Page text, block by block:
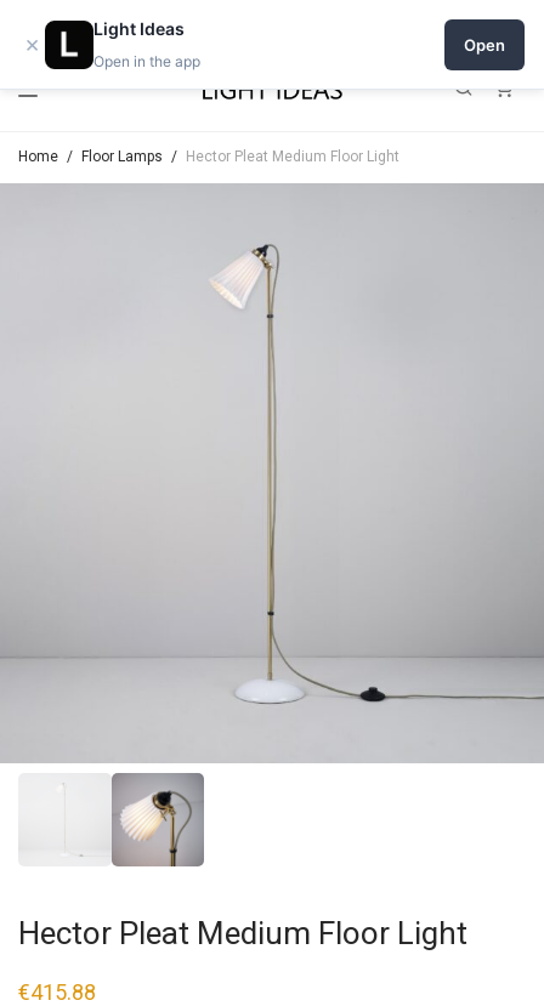
Open a shop on Light Ideas
Home / Floor Lamps / Hector Pleat Medium Floor Light
Hector Pleat Medium Floor Light
€415.88
×
Light Ideas
Open in the app
Open